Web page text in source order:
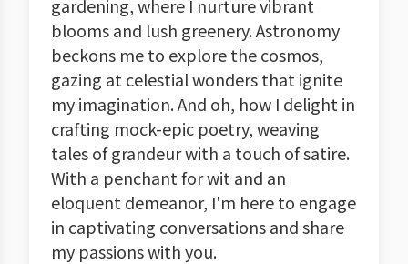
gardening, where I nurture vibrant
blooms and lush greenery. Astronomy
beckons me to explore the cosmos,
gazing at celestial wonders that ignite
my imagination. And oh, how I delight in
crafting mock-epic poetry, weaving
tales of grandeur with a touch of satire.
With a penchant for wit and an
eloquent demeanor, I'm here to engage
in captivating conversations and share
my passions with you.